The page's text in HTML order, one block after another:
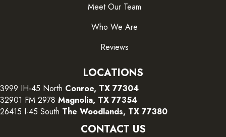
Meet Our Team
Who We Are
Reviews
LOCATIONS
3999 IH-45 North Conroe, TX 77304
32901 FM 2978 Magnolia, TX 77354
26415 I-45 South The Woodlands, TX 77380
CONTACT US